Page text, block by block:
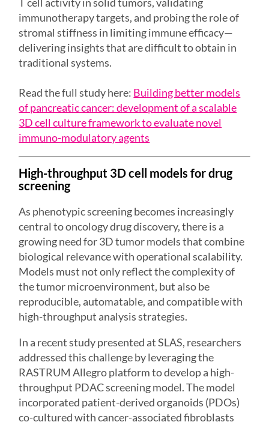
immunotherapy targets, and probing the role of
stromal stiffness in limiting immune efficacy—
delivering insights that are difficult to obtain in
traditional systems.
Read the full study here: Building better models
of pancreatic cancer: development of a scalable
3D cell culture framework to evaluate novel
immuno-modulatory agents
High-throughput 3D cell models for drug
screening
As phenotypic screening becomes increasingly
central to oncology drug discovery, there is a
growing need for 3D tumor models that combine
biological relevance with operational scalability.
Models must not only reflect the complexity of
the tumor microenvironment, but also be
reproducible, automatable, and compatible with
high-throughput analysis strategies.
In a recent study presented at SLAS, researchers
addressed this challenge by leveraging the
RASTRUM Allegroplatform to develop a high-
throughput PDAC screening model. The model
incorporated patient-derived organoids (PDOs)
co-cultured with cancer-associated fibroblasts